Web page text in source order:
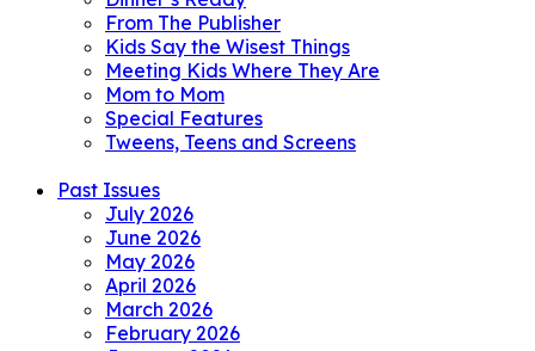
From The Publisher
Kids Say the Wisest Things
Meeting Kids Where They Are
Mom to Mom
Special Features
Tweens, Teens and Screens
Past Issues
July 2026
June 2026
May 2026
April 2026
March 2026
February 2026